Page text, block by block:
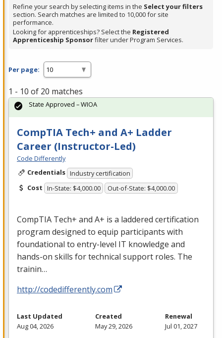
Spacebar.
Refine your search by selecting items in the Select your filters
section. Search matches are limited to 10,000 for site
performance.
Looking for apprenticeships? Select the Registered
Apprenticeship Sponsorfilter under Program Services.
Per page:
1 - 10 of 20 matches
CompTIA Tech+ and A+ Ladder
Career (Instructor-Led)
Code Differently
Credentials Industry certification
Cost In-State: $4,000.00 Out-of-State: $4,000.00
CompTIA Tech+ and A+ is a laddered certification
program designed to equip participants with
foundational to entry-level IT knowledge and
hands-on skills for technical support roles. The
trainin…
http://codedifferently.com
State Approved – WIOA
Last Updated
Aug 04, 2026
Created
May 29, 2026
Renewal
Jul 01, 2027